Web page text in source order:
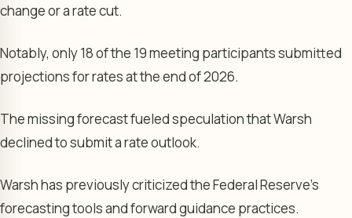
change or a rate cut.
Notably, only 18 of the 19 meeting participants submitted
projections for rates at the end of 2026.
The missing forecast fueled speculation that Warsh
declined to submit a rate outlook.
Warsh has previously criticized the Federal Reserve’s
forecasting tools and forward guidance practices.